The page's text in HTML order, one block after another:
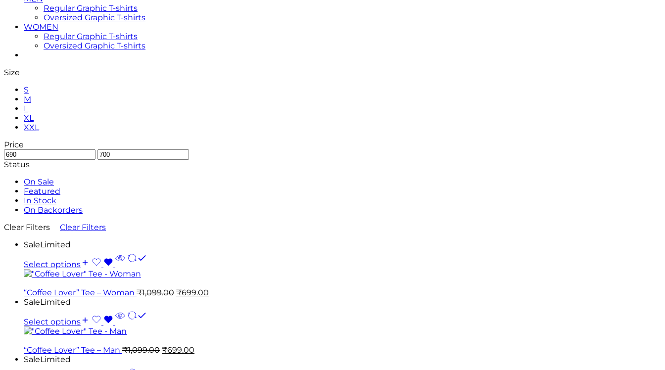
Regular Graphic T-shirts
Oversized Graphic T-shirts
WOMEN
Regular Graphic T-shirts
Oversized Graphic T-shirts
Size
S
M
L
XL
XXL
Price
Status
On Sale
Featured
In Stock
On Backorders
Clear Filters
Clear Filters
SaleLimited
Select options
“Coffee Lover” Tee – Woman ₹1,099.00 ₹699.00
SaleLimited
Select options
“Coffee Lover” Tee – Man ₹1,099.00 ₹699.00
SaleLimited